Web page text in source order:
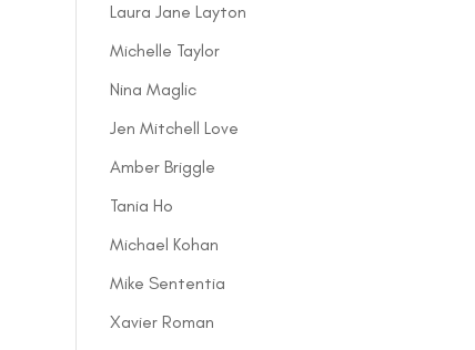
Laura Jane Layton
Michelle Taylor
Nina Maglic
Jen Mitchell Love
Amber Briggle
Tania Ho
Michael Kohan
Mike Sententia
Xavier Roman